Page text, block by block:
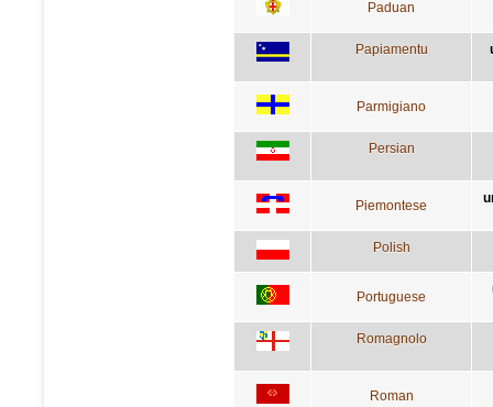
Paduan
Papiamentu
Parmigiano
Persian
Piemontese
Polish
Portuguese
Romagnolo
Roman